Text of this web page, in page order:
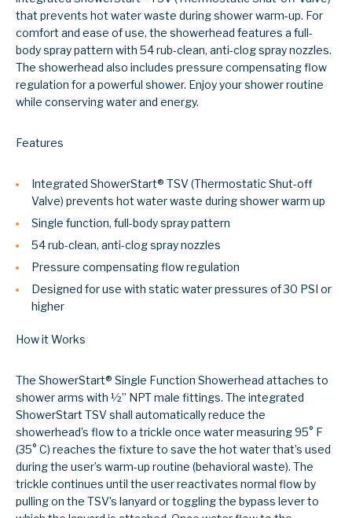
that prevents hot water waste during shower warm-up. For
comfort and ease of use, the showerhead features a full-
body spray pattern with 54 rub-clean, anti-clog spray nozzles.
The showerhead also includes pressure compensating flow
regulation for a powerful shower. Enjoy your shower routine
while conserving water and energy.
Features
Integrated ShowerStart® TSV (Thermostatic Shut-off
Valve) prevents hot water waste during shower warm up
Single function, full-body spray pattern
54 rub-clean, anti-clog spray nozzles
Pressure compensating flow regulation
Designed for use with static water pressures of 30 PSI or
higher
How it Works
The ShowerStart® Single Function Showerhead attaches to
shower arms with ½’’ NPT male fittings. The integrated
ShowerStart TSV shall automatically reduce the
showerhead’s flow to a trickle once water measuring 95° F
(35° C) reaches the fixture to save the hot water that’s used
during the user’s warm-up routine (behavioral waste). The
trickle continues until the user reactivates normal flow by
pulling on the TSV’s lanyard or toggling the bypass lever to